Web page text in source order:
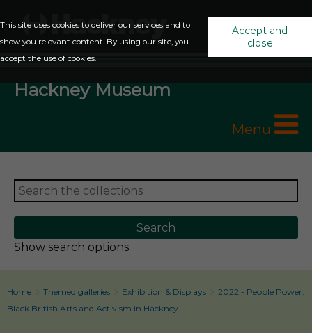
This site uses cookies to deliver our services and to
show you relevant content. By using our site, you
accept the use of cookies.
Accept and
close
Hackney Museum
Menu
Show search options
Home Themed galleries Exhibition & Displays
2022 - People Power:
Black British Arts and Activism in Hackney